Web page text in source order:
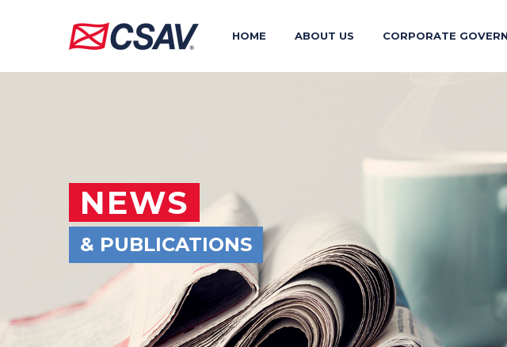
HOME ABOUT US CORPORATE
NEWS
& PUBLICATIONS